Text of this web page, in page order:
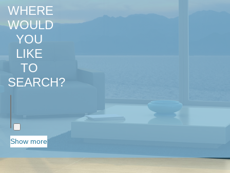
WHERE
WOULD
YOU
LIKE
TO
SEARCH?
Show more